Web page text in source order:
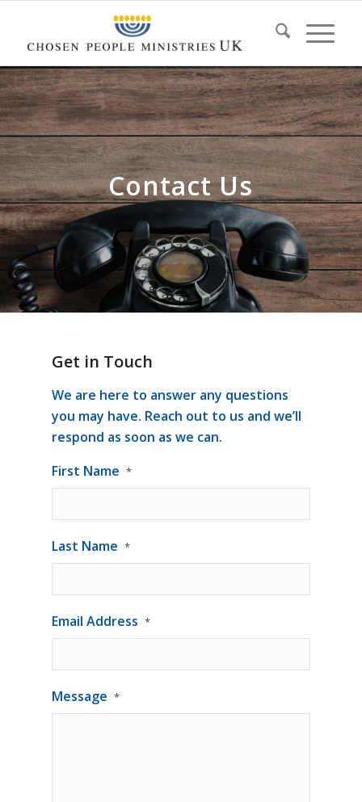
Contact Us
Get in Touch
We are here to answer any questions
you may have. Reach out to us and we’ll
respond as soon as we can.
First Name *
Last Name *
Email Address *
Message *